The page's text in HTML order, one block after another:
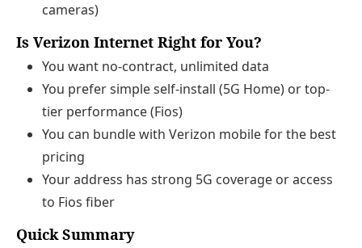
cameras)
Is Verizon Internet Right for You?
You want no-contract, unlimited data
You prefer simple self-install (5G Home) or top-
tier performance (Fios)
You can bundle with Verizon mobile for the best
pricing
Your address has strong 5G coverage or access
to Fios fiber
Quick Summary